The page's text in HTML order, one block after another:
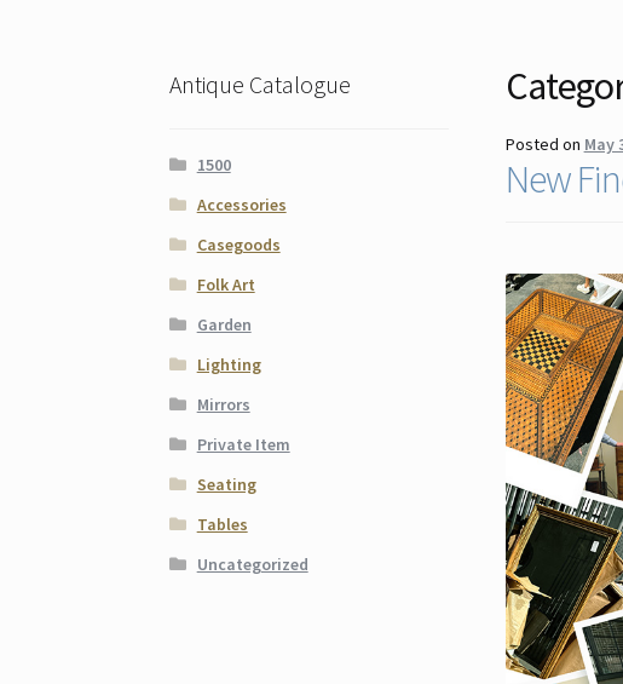
Posted on May
New
Antique Catalogue
1500
Accessories
Casegoods
Folk Art
Garden
Lighting
Mirrors
Private Item
Seating
Tables
Uncategorized